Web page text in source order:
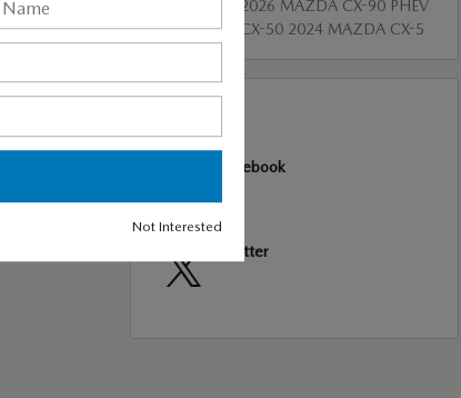
2026 MAZDA CX-90 PHEV
2024 Mazda CX-50 2024 MAZDA CX-5
Facebook
Twitter
Not Interested